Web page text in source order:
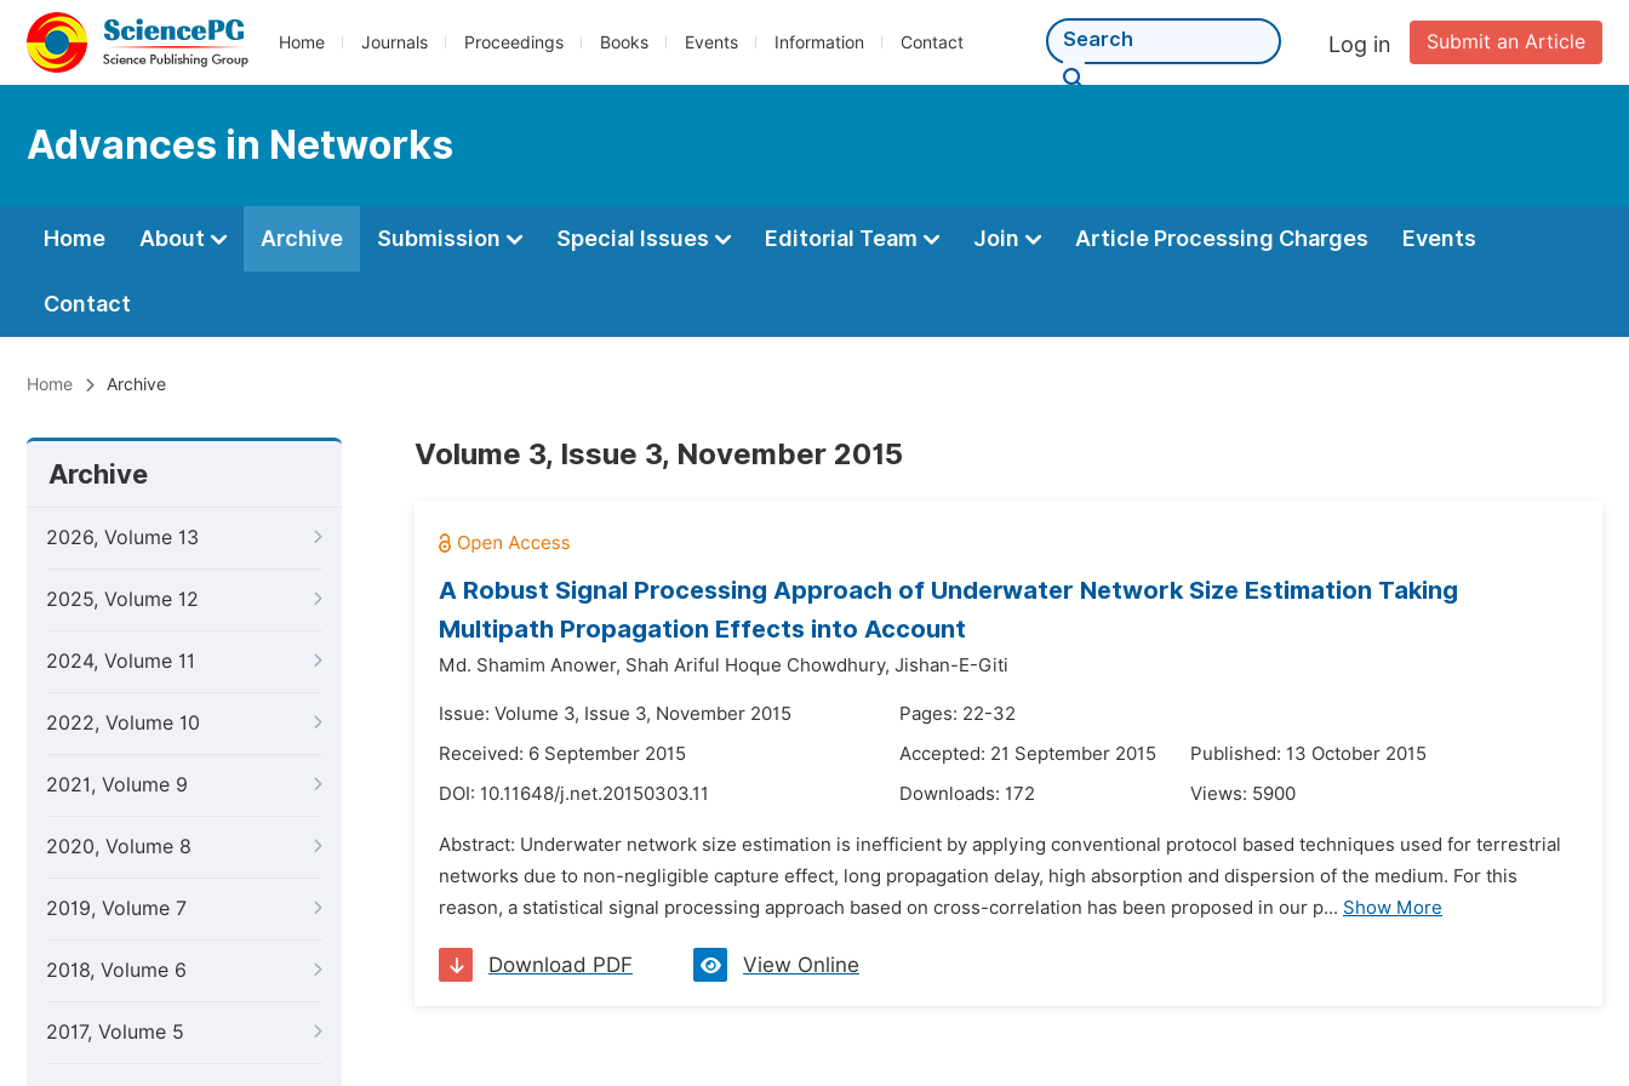
Home Journals Proceedings Books Events Information Contact Submit an Article
Log in
Advances in Networks
Home About Archive Submission Special Issues Editorial Team Join Article Processing Charges Events
Contact
Home Archive
Archive
2026, Volume 13
2025, Volume 12
2024, Volume 11
2022, Volume 10
2021, Volume 9
2020, Volume 8
2019, Volume 7
2018, Volume 6
2017, Volume 5
Volume 3, Issue 3, November 2015
A Robust Signal Processing Approach of Underwater Network Size Estimation Taking
Multipath Propagation Effects into Account
Md. Shamim Anower, Shah Ariful Hoque Chowdhury, Jishan-E-Giti
Issue: Volume 3, Issue 3, November 2015
Pages: 22-32
Received: 6 September 2015
Accepted: 21 September 2015
Published: 13 October 2015
DOI: 10.11648/j.net.20150303.11 Downloads: 172 Views: 5900
Abstract: Underwater network size estimation is inefficient by applying conventional protocol based techniques used for terrestrial
networks due to non-negligible capture effect, long propagation delay, high absorption and dispersion of the medium. For this
reason, a statistical signal processing approach based on cross-correlation has been proposed in our p... Show More
Download PDF View Online